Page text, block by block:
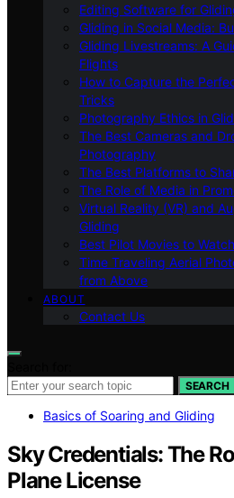
Editing Software for
Gliding in Social Media:
Gliding Livestreams: A
Flights
How to Capture the
Tricks
Photography Ethics in
The Best Cameras and
Photography
The Best Platforms to
The Role of Media in
Virtual Reality (VR) and
Gliding
Best Pilot Movies to
Time Traveling Aerial
from Above
ABOUT
Contact Us
SEARCH
Basics of Soaring and Gliding
Sky Credentials: The
Plane License